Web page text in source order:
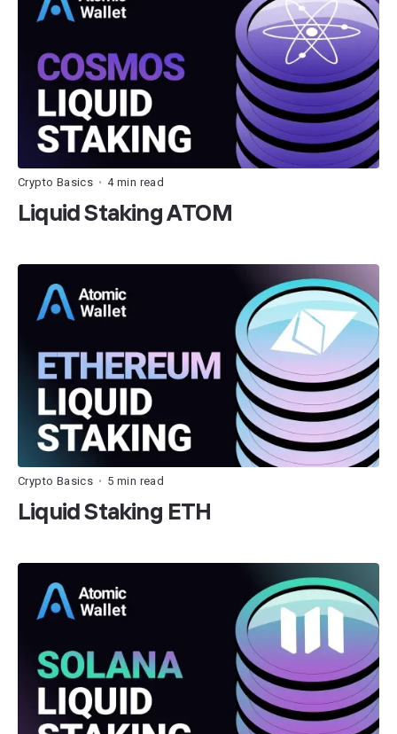
Crypto Basics •4 min read
Liquid Staking ATOM
Crypto Basics • 5 min read
Liquid Staking ETH